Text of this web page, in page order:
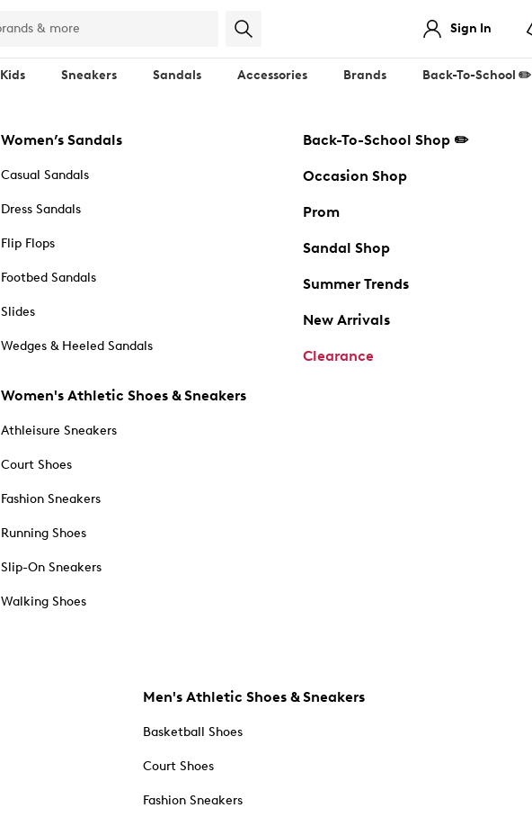
Sign In
Kids Sneakers Sandals Accessories Brands Back-To-School ✏️
Women’s Sandals
Casual Sandals
Dress Sandals
Flip Flops
Footbed Sandals
Slides
Wedges & Heeled Sandals
Women's Athletic Shoes & Sneakers
Athleisure Sneakers
Court Shoes
Fashion Sneakers
Running Shoes
Slip-On Sneakers
Walking Shoes
Back-To-School Shop ✏️
Occasion Shop
Prom
Sandal Shop
Summer Trends
New Arrivals
Clearance
Men's Athletic Shoes & Sneakers
Basketball Shoes
Court Shoes
Fashion Sneakers